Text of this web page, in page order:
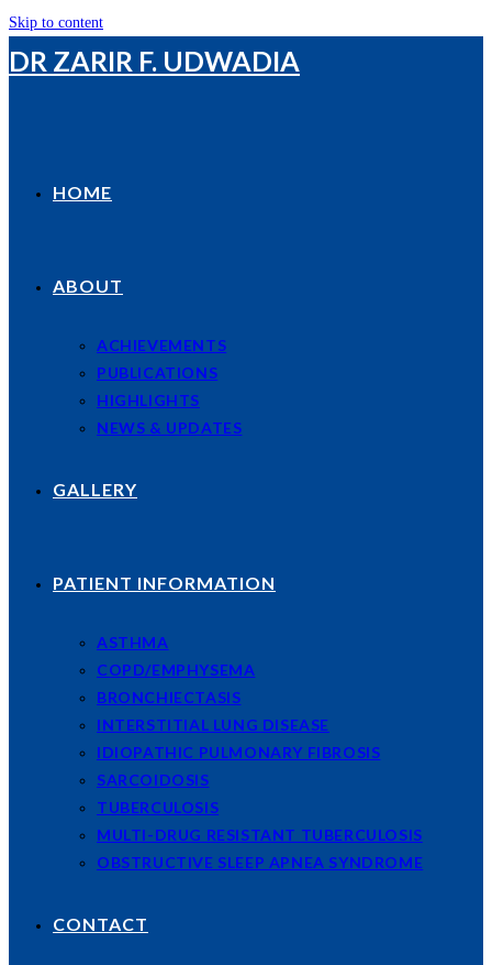
Skip to content
DR ZARIR F. UDWADIA
HOME
ABOUT
ACHIEVEMENTS
PUBLICATIONS
HIGHLIGHTS
NEWS & UPDATES
GALLERY
PATIENT INFORMATION
ASTHMA
COPD/EMPHYSEMA
BRONCHIECTASIS
INTERSTITIAL LUNG DISEASE
IDIOPATHIC PULMONARY FIBROSIS
SARCOIDOSIS
TUBERCULOSIS
MULTI-DRUG RESISTANT TUBERCULOSIS
OBSTRUCTIVE SLEEP APNEA SYNDROME
CONTACT